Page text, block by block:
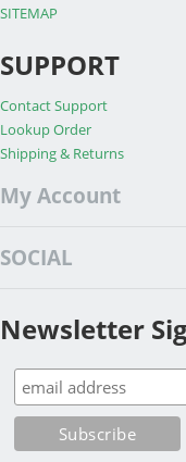
SITEMAP
SUPPORT
Contact Support
Lookup Order
Shipping & Returns
My Account
SOCIAL
Newsletter